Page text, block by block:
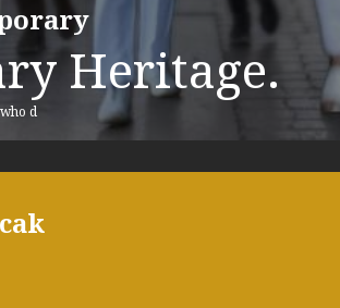
Heritage.
d